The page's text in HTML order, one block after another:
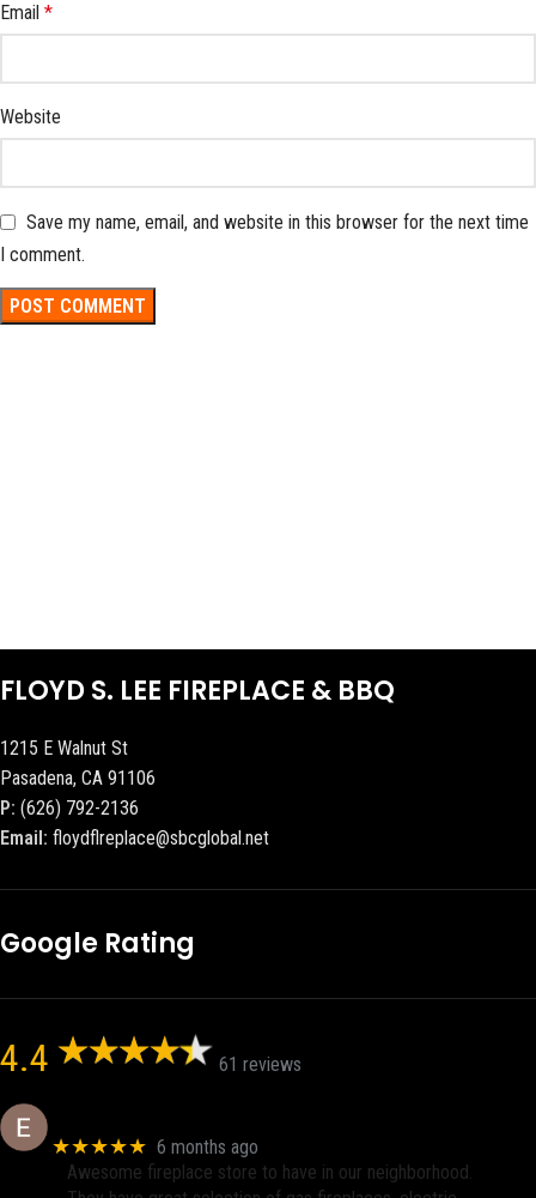
Email *
Website
Save my name, email, and website in this browser for the next time
I comment.
FLOYD S. LEE FIREPLACE & BBQ
1215 E Walnut St
Pasadena, CA 91106
P: (626) 792-2136
Email: floydflreplace@sbcglobal.net
Google Rating
4.4 61 reviews
★★★★★ 6 months ago
Awesome fireplace store to have in our neighborhood.